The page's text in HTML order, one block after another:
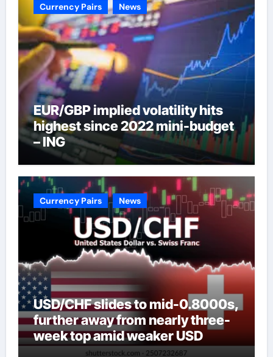
Currency Pairs News
EUR/GBP implied volatility hits
highest since 2022 mini-budget
– ING
Currency Pairs News
USD/CHF slides to mid-0.8000s,
further away from nearly three-
week top amid weaker USD